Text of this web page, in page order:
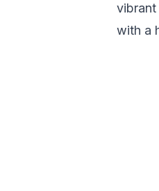
vibrant
with a